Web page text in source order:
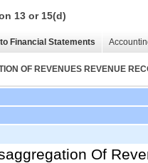
13 or 15(d)
Financial Statements
OF REVENUES REVENUE
Of